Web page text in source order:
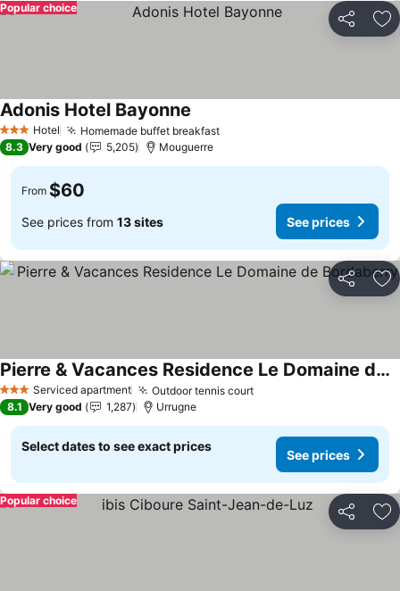
Share
Popular choice
3 StarsHotel Homemade buffet breakfastSee prices
Adonis Hotel Bayonne
8.3 Very good 5,205 Mouguerre
From $60
See prices from 13 sites See prices
Share
3 StarsServiced apartment Outdoor tennis courtSee prices
Pierre & Vacances Residence Le Domaine de Bordaberry
See prices
8.1 Very good 1,287 Urrugne
Select dates to see exact prices
See prices
Share
Popular choice